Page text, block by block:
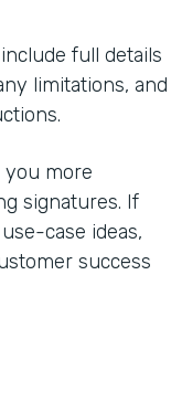
full details
limitations, and
you more
signatures. If
case ideas,
success